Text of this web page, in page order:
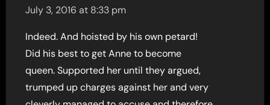
July 3, 2016 at 8:33 pm
Indeed. And hoisted by his own petard!
Did his best to get Anne to become
queen. Supported her until they argued,
trumped up charges against her and very